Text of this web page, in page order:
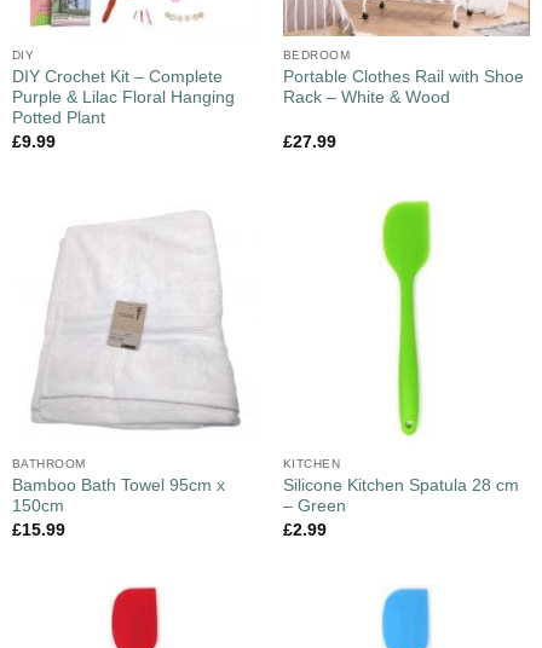
DIY
DIY Crochet Kit – Complete
Purple & Lilac Floral Hanging
Potted Plant
£9.99
BEDROOM
Portable Clothes Rail with Shoe
Rack – White & Wood
£27.99
BATHROOM
Bamboo Bath Towel 95cm x
150cm
£15.99
KITCHEN
Silicone Kitchen Spatula 28 cm
– Green
£2.99